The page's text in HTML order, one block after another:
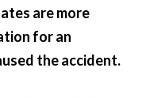
are more
for an
the accident.